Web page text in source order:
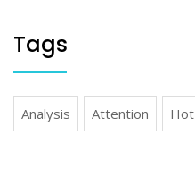
Tags
Analysis Attention Hot